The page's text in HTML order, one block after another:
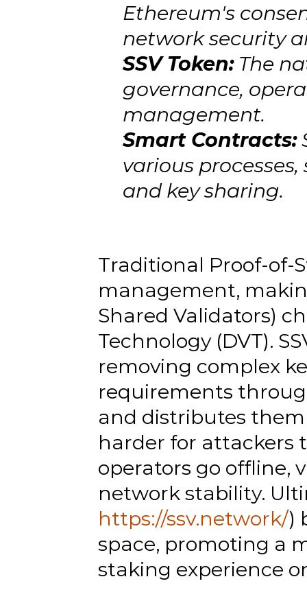
Ethereum's
network security
SSV Token: The
governance,
management.
Smart Contracts:
various
and key sharing.
Traditional Proof-of-
management,
Shared Validators)
Technology (DVT).
removing complex
requirements
and distributes
harder for attackers
operators go offline,
network stability.
https://ssv.network/)
space, promoting a
staking experience